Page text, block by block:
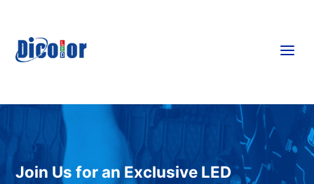
a
Join Us for an Exclusive LED